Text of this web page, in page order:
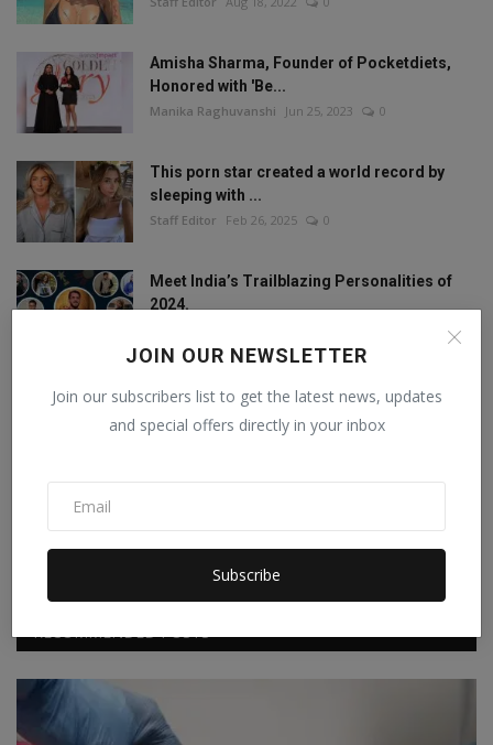
JOIN OUR NEWSLETTER
Join our subscribers list to get the latest news, updates
and special offers directly in your inbox
Subscribe
Amisha Sharma, Founder of Pocketdiets,
Honored with 'Be...
Manika Raghuvanshi Jun 25, 2023 0
This porn star created a world record by
sleeping with ...
Staff Editor Feb 26, 2025 0
Meet India’s Trailblazing Personalities of
2024.
FOLLOW US
Facebook
Instagram Linkedin